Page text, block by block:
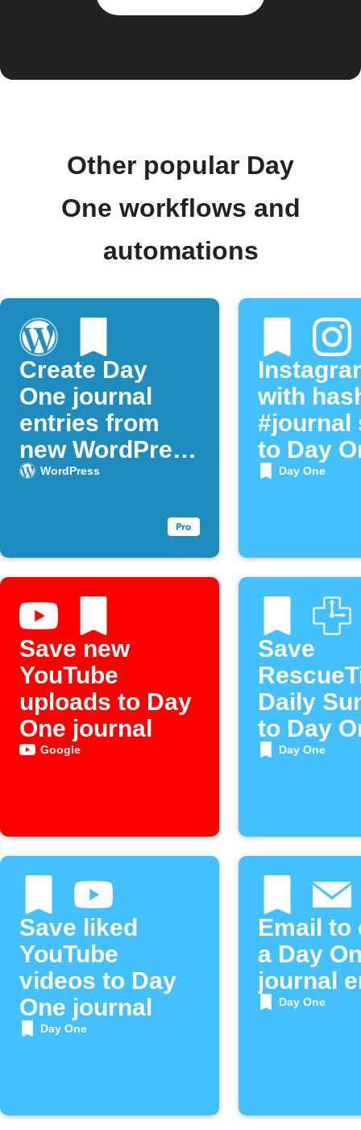
Other popular Day
One workflows and
automations
Create Day
One journal
entries from
new WordPress
posts
WordPress
with
#journal
to Day
Day One
Save new
YouTube
uploads to Day
One journal
Google
Save
Daily
to Day
Journal
Day One
Save liked
YouTube
videos to Day
One journal
Day One
Email to
a Day
journal
Day One